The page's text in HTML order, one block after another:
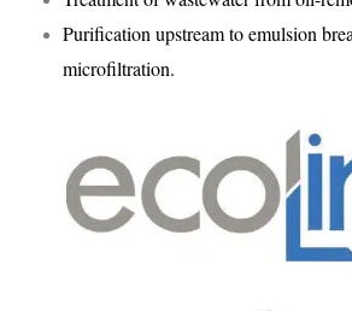
Purification upstream to emulsion
microfiltration.